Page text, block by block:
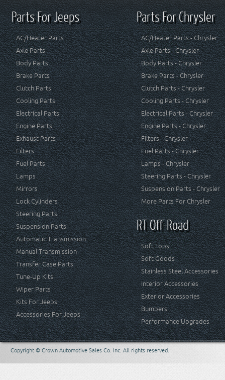
Parts For Jeeps
AC/Heater Parts
Axle Parts
Body Parts
Brake Parts
Clutch Parts
Cooling Parts
Electrical Parts
Engine Parts
Exhaust Parts
Filters
Fuel Parts
Lamps
Mirrors
Lock Cylinders
Steering Parts
Suspension Parts
Automatic Transmission
Manual Transmission
Transfer Case Parts
Tune-Up Kits
Wiper Parts
Kits For Jeeps
Accessories For Jeeps
Parts For Chrysler
AC/Heater Parts - Chrysler
Axle Parts - Chrysler
Body Parts - Chrysler
Brake Parts - Chrysler
Clutch Parts - Chrysler
Cooling Parts - Chrysler
Electrical Parts - Chrysler
Engine Parts - Chrysler
Filters - Chrysler
Fuel Parts - Chrysler
Lamps - Chrysler
Steering Parts - Chrysler
Suspension Parts - Chrysler
More Parts For Chrysler
RT Off-Road
Soft Tops
Soft Goods
Stainless Steel Accessories
Interior Accessories
Exterior Accessories
Bumpers
Performance Upgrades
Copyright © Crown Automotive Sales Co. Inc. All rights reserved.